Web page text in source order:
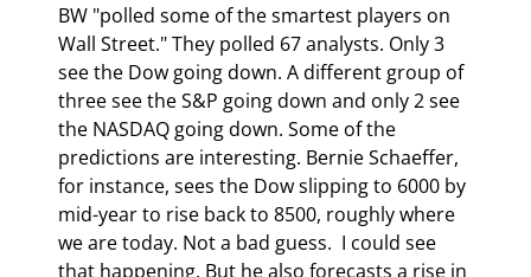
BW "polled some of the smartest players on
Wall Street." They polled 67 analysts. Only 3
see the Dow going down. A different group of
three see the S&P going down and only 2 see
the NASDAQ going down. Some of the
predictions are interesting. Bernie Schaeffer,
for instance, sees the Dow slipping to 6000 by
mid-year to rise back to 8500, roughly where
we are today. Not a bad guess.  I could see
that happening. But he also forecasts a rise in